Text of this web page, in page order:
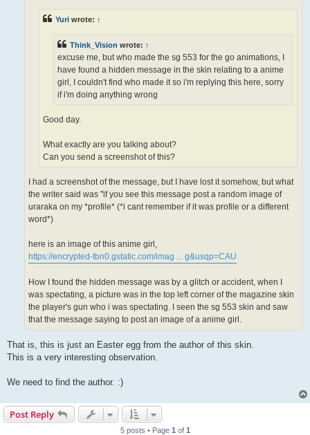
Yuri wrote: ↑
Think_Vision wrote: ↑
excuse me, but who made the sg 553 for the go animations, I
have found a hidden message in the skin relating to a anime
girl, I couldn't find who made it so i'm replying this here, sorry
if i'm doing anything wrong
Good day.
What exactly are you talking about?
Can you send a screenshot of this?
I had a screenshot of the message, but I have lost it somehow, but what
the writer said was "if you see this message post a random image of
uraraka on my *profile* (*i cant remember if it was profile or a different
word*)
here is an image of this anime girl,
https://encrypted-tbn0.gstatic.com/imag ... g&usqp=CAU
How I found the hidden message was by a glitch or accident, when I
was spectating, a picture was in the top left corner of the magazine skin
the player's gun who i was spectating. I seen the sg 553 skin and saw
that the message saying to post an image of a anime girl.
That is, this is just an Easter egg from the author of this skin.
This is a very interesting observation.
We need to find the author. :)
Post Reply
5 posts • Page 1 of 1